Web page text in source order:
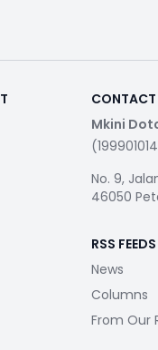
CONTACT
Mkini
No. 9,
46050
RSS FEEDS
News
Columns
From Our